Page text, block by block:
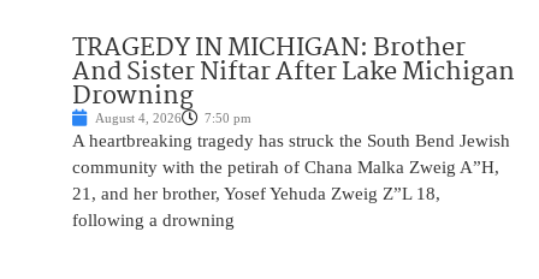
TRAGEDY IN MICHIGAN: Brother
And Sister Niftar After Lake Michigan
Drowning
August 4, 2026 7:50 pm
A heartbreaking tragedy has struck the South Bend Jewish
community with the petirah of Chana Malka Zweig A”H,
21, and her brother, Yosef Yehuda Zweig Z”L 18,
following a drowning